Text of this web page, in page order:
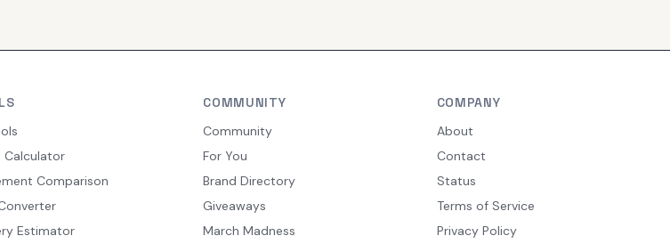
Calculator
Comparison
Estimator
COMMUNITY
Community
For You
Brand Directory
Giveaways
March Madness
COMPANY
About
Contact
Status
Terms of Service
Privacy Policy